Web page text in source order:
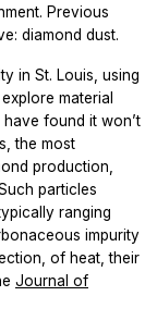
Previous
diamond dust.
in St. Louis, using
material
found it won’t
the most
production,
particles
ranging
impurity
of heat, their
Journal of